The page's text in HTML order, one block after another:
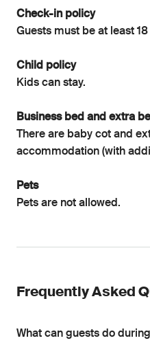
Check-in policy
Guests must be at least
Child policy
Kids can stay.
Business bed and extra
There are baby cot and
accommodation (with
Pets
Pets are not allowed.
Frequently Asked
What can guests do